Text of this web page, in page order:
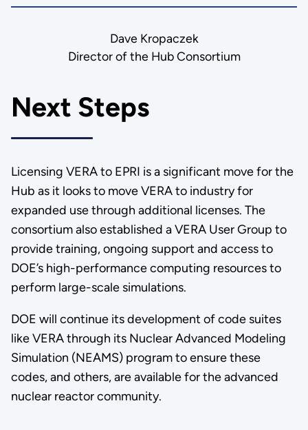
Dave Kropaczek
Director of the Hub Consortium
Next Steps
Licensing VERA to EPRI is a significant move for the
Hub as it looks to move VERA to industry for
expanded use through additional licenses. The
consortium also established a VERA User Group to
provide training, ongoing support and access to
DOE’s high-performance computing resources to
perform large-scale simulations.
DOE will continue its development of code suites
like VERA through its Nuclear Advanced Modeling
Simulation (NEAMS) program to ensure these
codes, and others, are available for the advanced
nuclear reactor community.